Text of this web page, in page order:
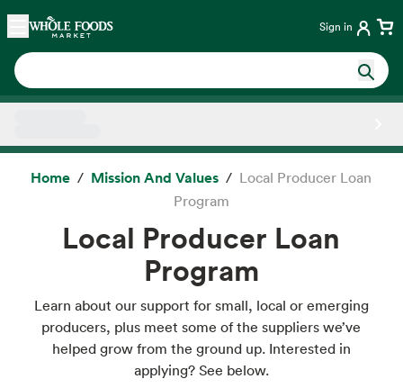
Skip main navigation
Home Sign in
Home Mission And Values
Local Producer Loan
Program
Local Producer Loan
Program
Learn about our support for small, local or emerging
producers, plus meet some of the suppliers we’ve
helped grow from the ground up. Interested in
applying? See below.